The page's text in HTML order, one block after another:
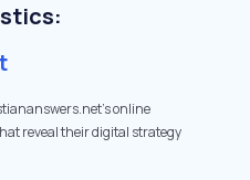
online
reveal their digital strategy